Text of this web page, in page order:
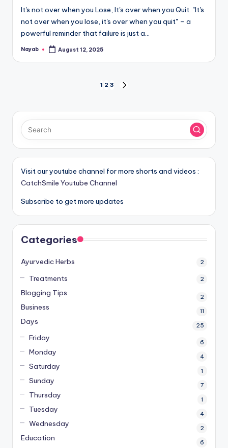
It's not over when you Lose, It's over when you Quit. "It's
not over when you lose, it's over when you quit" – a
powerful reminder that failure is just a…
Posted
Nayab August 12, 2025
pagination
1 2 3
Visit our youtube channel for more shorts and videos :
CatchSmile Youtube Channel
Subscribe to get more updates
Categories
Ayurvedic Herbs 2
Treatments 2
Blogging Tips 2
Business 11
Days 25
Friday 6
Monday 4
Saturday 1
Sunday 7
Thursday 1
Tuesday 4
Wednesday 2
Education 6